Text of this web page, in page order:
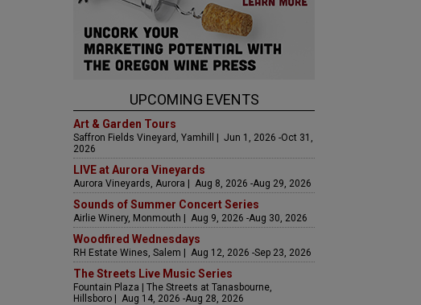
UPCOMING EVENTS
Art & Garden Tours
Saffron Fields Vineyard, Yamhill | Jun 1, 2026 -Oct 31,
2026
LIVE at Aurora Vineyards
Aurora Vineyards, Aurora | Aug 8, 2026 -Aug 29, 2026
Sounds of Summer Concert Series
Airlie Winery, Monmouth | Aug 9, 2026 -Aug 30, 2026
Woodfired Wednesdays
RH Estate Wines, Salem | Aug 12, 2026 -Sep 23, 2026
The Streets Live Music Series
Fountain Plaza | The Streets at Tanasbourne,
Hillsboro | Aug 14, 2026 -Aug 28, 2026